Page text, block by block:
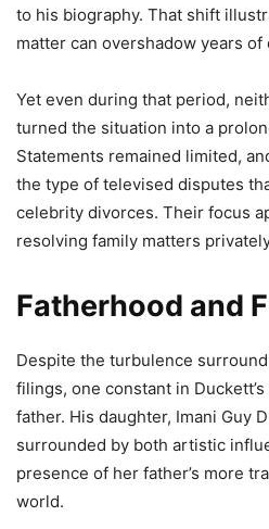
to his biography. That shift
matter can overshadow years
Yet even during that period,
turned the situation into a
Statements remained limited,
the type of televised disputes
celebrity divorces. Their focus
resolving family matters
Fatherhood and
Despite the turbulence
filings, one constant in
father. His daughter, Imani Guy
surrounded by both artistic
presence of her father’s more
world.